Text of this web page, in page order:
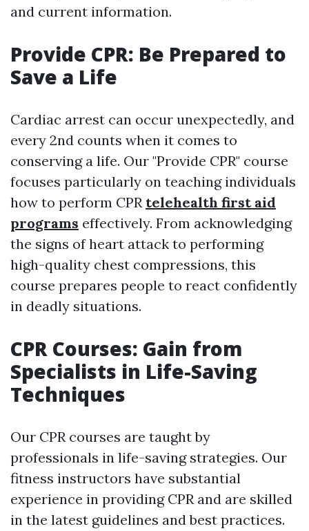
and current information.
Provide CPR: Be Prepared to
Save a Life
Cardiac arrest can occur unexpectedly, and
every 2nd counts when it comes to
conserving a life. Our "Provide CPR" course
focuses particularly on teaching individuals
how to perform CPR telehealth first aid
programs effectively. From acknowledging
the signs of heart attack to performing
high-quality chest compressions, this
course prepares people to react confidently
in deadly situations.
CPR Courses: Gain from
Specialists in Life-Saving
Techniques
Our CPR courses are taught by
professionals in life-saving strategies. Our
fitness instructors have substantial
experience in providing CPR and are skilled
in the latest guidelines and best practices.